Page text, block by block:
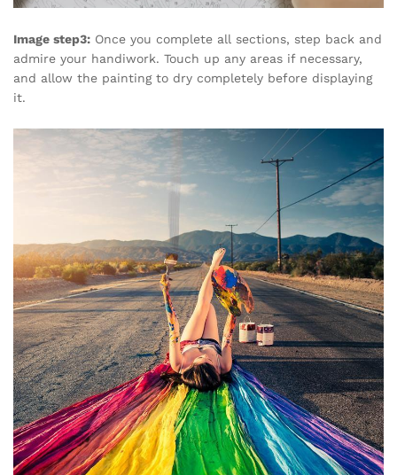
Image step3: Once you complete all sections, step back and
admire your handiwork. Touch up any areas if necessary,
and allow the painting to dry completely before displaying
it.